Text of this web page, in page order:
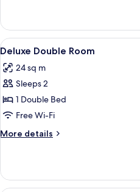
Double
Double
Room
View
all
photos
for
Deluxe
Double
Room
4
Deluxe Double Room
24 sq m
Sleeps 2
1 Double Bed
Free Wi-Fi
More details
More
Double
Room